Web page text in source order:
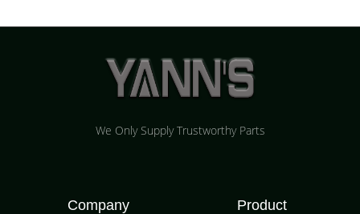
We Only Supply Trustworthy Parts
Company Product